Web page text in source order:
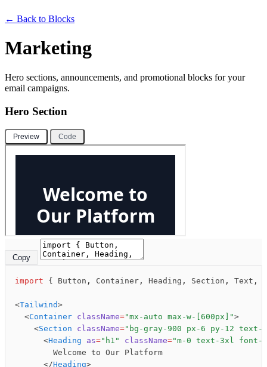
← Back to Blocks
Marketing
Hero sections, announcements, and promotional blocks for your
email campaigns.
Hero Section
Preview Code
Copy
import { Button , Container , Heading , Section , Text ,
<Tailwind>
  <
Container className="mx-auto max-w-[600px]">
    <
Section className="bg-gray-900 px-6 py-12 text-
      <
Heading as="h1" className="m-0 text-3xl font-
        Welcome to Our Platform
      </
Heading>